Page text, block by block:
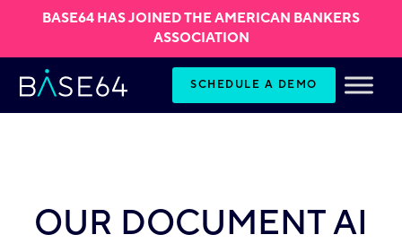
BASE64 HAS JOINED THE AMERICAN BANKERS
ASSOCIATION
Skip to content
SCHEDULE A DEMO
OUR DOCUMENT AI